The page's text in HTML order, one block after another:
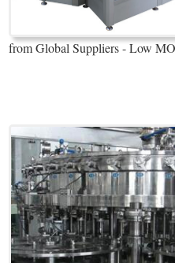
from Global Suppliers - Low